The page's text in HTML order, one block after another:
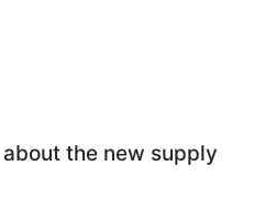
the new supply